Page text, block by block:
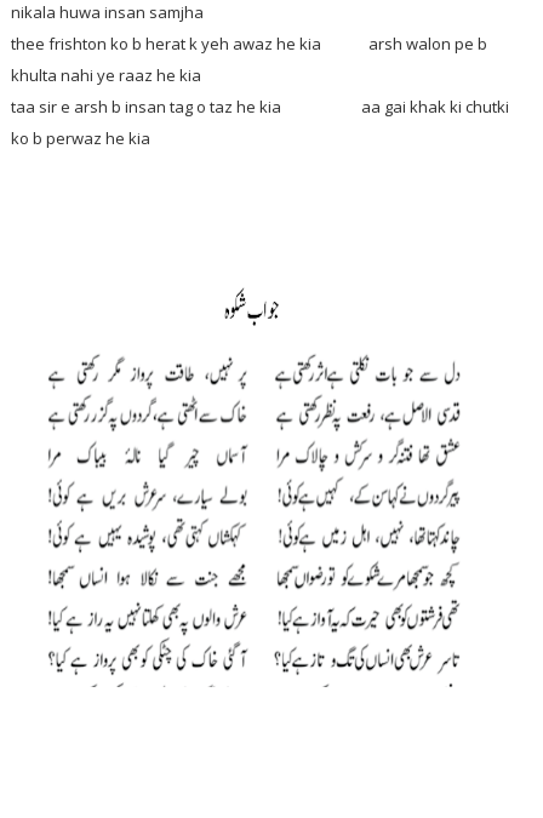
nikala huwa insan samjha
thee frishton ko b herat k yeh awaz he kia arsh walon pe b
khulta nahi ye raaz he kia
taa sir e arsh b insan tag o taz he kia aa gai khak ki chutki
ko b perwaz he kia